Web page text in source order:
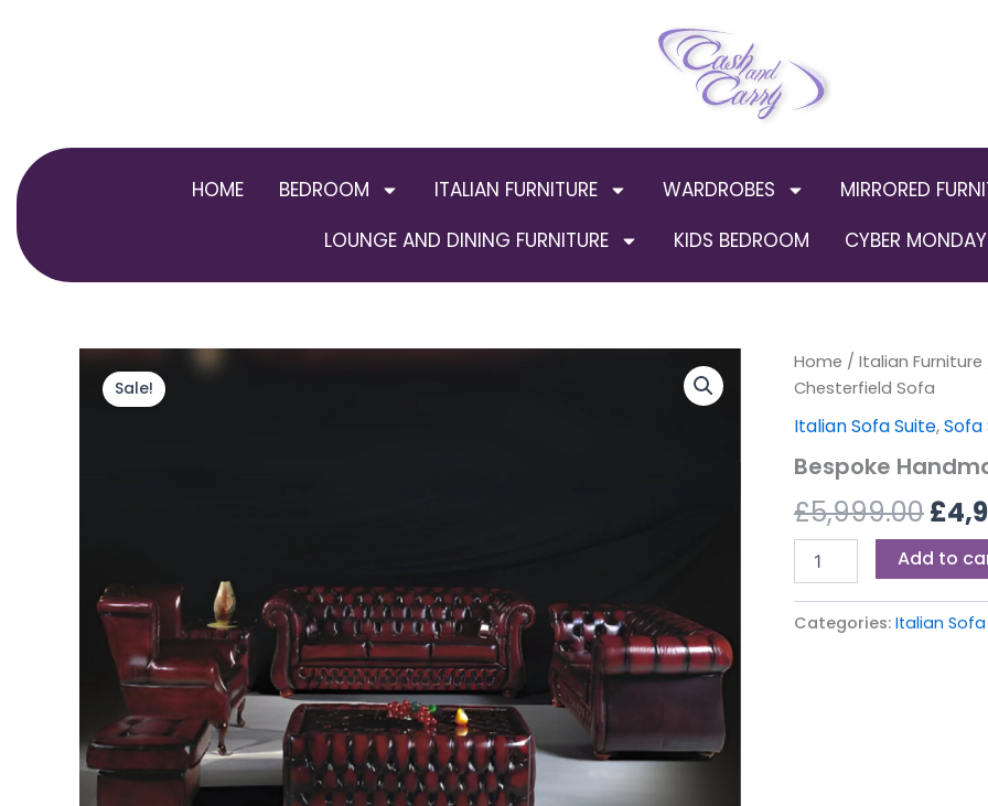
HOME BEDROOM ITALIAN FURNITURE WARDROBES MIRRORED
LOUNGE AND DINING FURNITURE
KIDS BEDROOM CYBER
Sale!
Home / Italian Furniture
Chesterfield Sofa
Italian Sofa Suite,Sofa
Bespoke
£5,999.00£
Bespoke
Handmade
Sofa
Add to
Categories: Italian Sofa